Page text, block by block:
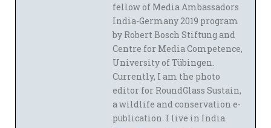
fellow of Media Ambassadors
India-Germany 2019 program
by Robert Bosch Stiftung and
Centre for Media Competence,
University of Tübingen.
Currently, I am the photo
editor for RoundGlass Sustain,
a wildlife and conservation e-
publication. I live in India.